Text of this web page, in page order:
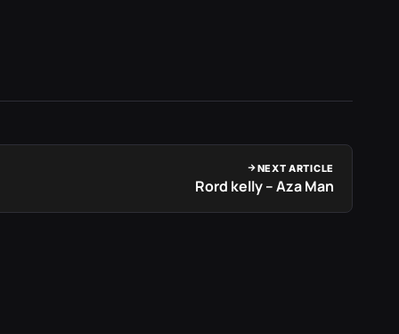
NEXT ARTICLE
Rord kelly – Aza Man